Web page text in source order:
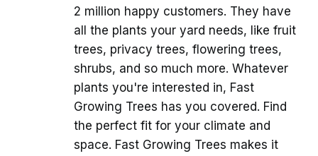
2 million happy customers. They have
all the plants your yard needs, like fruit
trees, privacy trees, flowering trees,
shrubs, and so much more. Whatever
plants you're interested in, Fast
Growing Trees has you covered. Find
the perfect fit for your climate and
space. Fast Growing Trees makes it